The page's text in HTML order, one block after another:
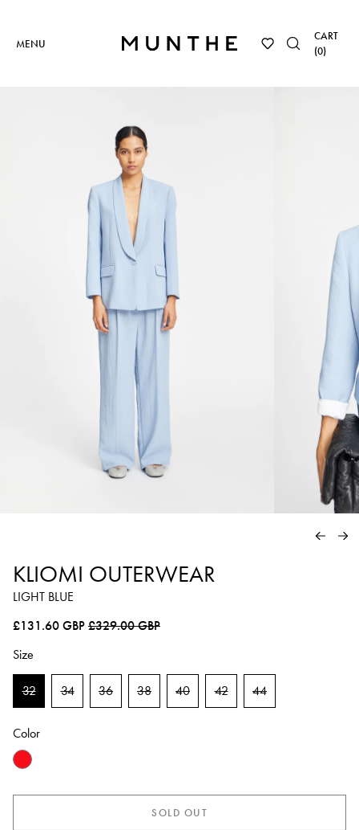
MENU
CART
(0)
KLIOMI OUTERWEAR
LIGHT BLUE
Regular price
£131.60 GBPSale price
£329.00 GBP
Size
32 34 36 38 40 42 44
Color
SOLD OUT